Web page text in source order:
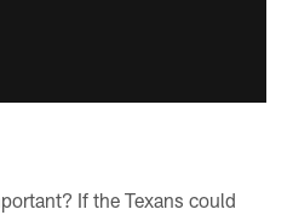
If the Texans could